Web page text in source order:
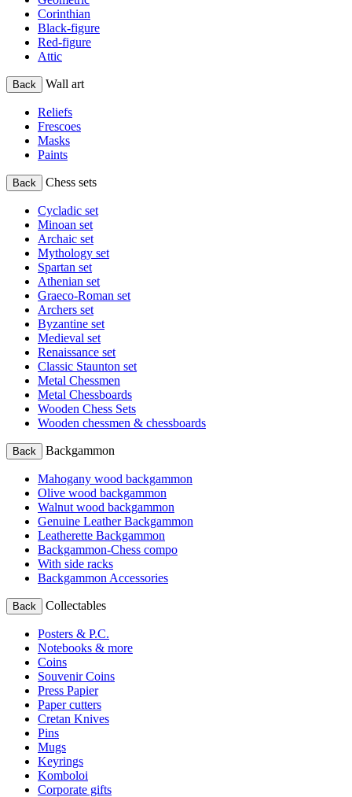
Corinthian
Black-figure
Red-figure
Attic
Back Wall art
Reliefs
Frescoes
Masks
Paints
Back Chess sets
Cycladic set
Minoan set
Archaic set
Mythology set
Spartan set
Athenian set
Graeco-Roman set
Archers set
Byzantine set
Medieval set
Renaissance set
Classic Staunton set
Metal Chessmen
Metal Chessboards
Wooden Chess Sets
Wooden chessmen & chessboards
Back Backgammon
Mahogany wood backgammon
Olive wood backgammon
Walnut wood backgammon
Genuine Leather Backgammon
Leatherette Backgammon
Backgammon-Chess compo
With side racks
Backgammon Accessories
Back Collectables
Posters & P.C.
Notebooks & more
Coins
Souvenir Coins
Press Papier
Paper cutters
Cretan Knives
Pins
Mugs
Keyrings
Komboloi
Corporate gifts